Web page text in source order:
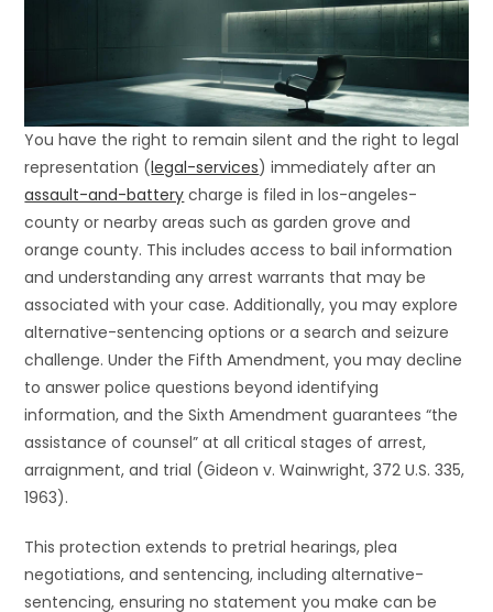
You have the right to remain silent and the right to legal
representation (legal-services) immediately after an
assault-and-battery charge is filed in los-angeles-
county or nearby areas such as garden grove and
orange county. This includes access to bail information
and understanding any arrest warrants that may be
associated with your case. Additionally, you may explore
alternative-sentencing options or a search and seizure
challenge. Under the Fifth Amendment, you may decline
to answer police questions beyond identifying
information, and the Sixth Amendment guarantees “the
assistance of counsel” at all critical stages of arrest,
arraignment, and trial (Gideon v. Wainwright, 372 U.S. 335,
1963).
This protection extends to pretrial hearings, plea
negotiations, and sentencing, including alternative-
sentencing, ensuring no statement you make can be